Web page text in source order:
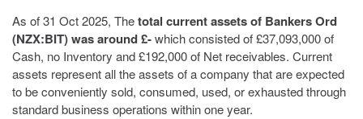
As of 31 Oct 2025, Thetotal current assets of Bankers Ord
(NZX:BIT) was around £-which consisted of £37,093,000 of
Cash, no Inventory and £192,000 of Net receivables. Current
assets represent all the assets of a company that are expected
to be conveniently sold, consumed, used, or exhausted through
standard business operations within one year.